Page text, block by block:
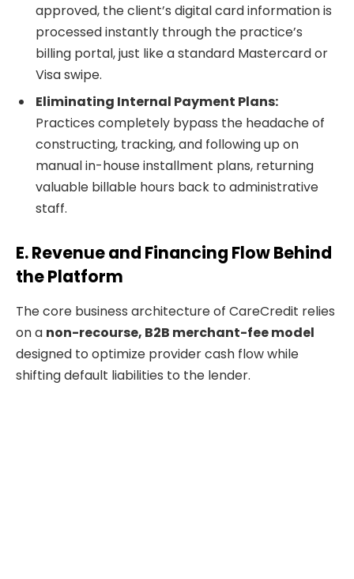
approved, the client’s digital card information is
processed instantly through the practice’s
billing portal, just like a standard Mastercard or
Visa swipe.
Eliminating Internal Payment Plans:
Practices completely bypass the headache of
constructing, tracking, and following up on
manual in-house installment plans, returning
valuable billable hours back to administrative
staff.
E. Revenue and Financing Flow Behind
the Platform
The core business architecture of CareCredit relies
on a non-recourse, B2B merchant-fee model
designed to optimize provider cash flow while
shifting default liabilities to the lender.